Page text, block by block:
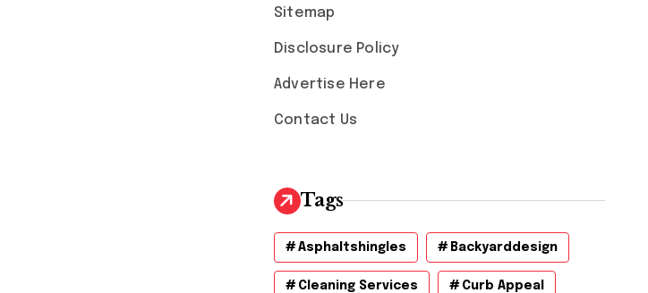
Sitemap
Disclosure Policy
Advertise Here
Contact Us
Tags
Asphaltshingles Backyarddesign
Cleaning Services Curb Appeal